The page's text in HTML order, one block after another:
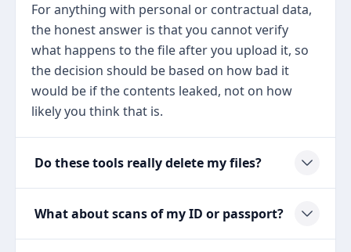
For anything with personal or contractual data,
the honest answer is that you cannot verify
what happens to the file after you upload it, so
the decision should be based on how bad it
would be if the contents leaked, not on how
likely you think that is.
Do these tools really delete my files?
What about scans of my ID or passport?